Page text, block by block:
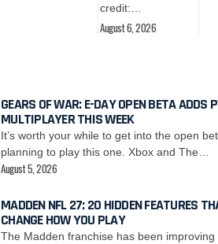
credit:…
August 6, 2026
GEARS OF WAR: E-DAY OPEN BETA ADDS
MULTIPLAYER THIS WEEK
It’s worth your while to get into the open
planning to play this one. Xbox and The…
August 5, 2026
MADDEN NFL 27: 20 HIDDEN FEATURES
CHANGE HOW YOU PLAY
The Madden franchise has been improving